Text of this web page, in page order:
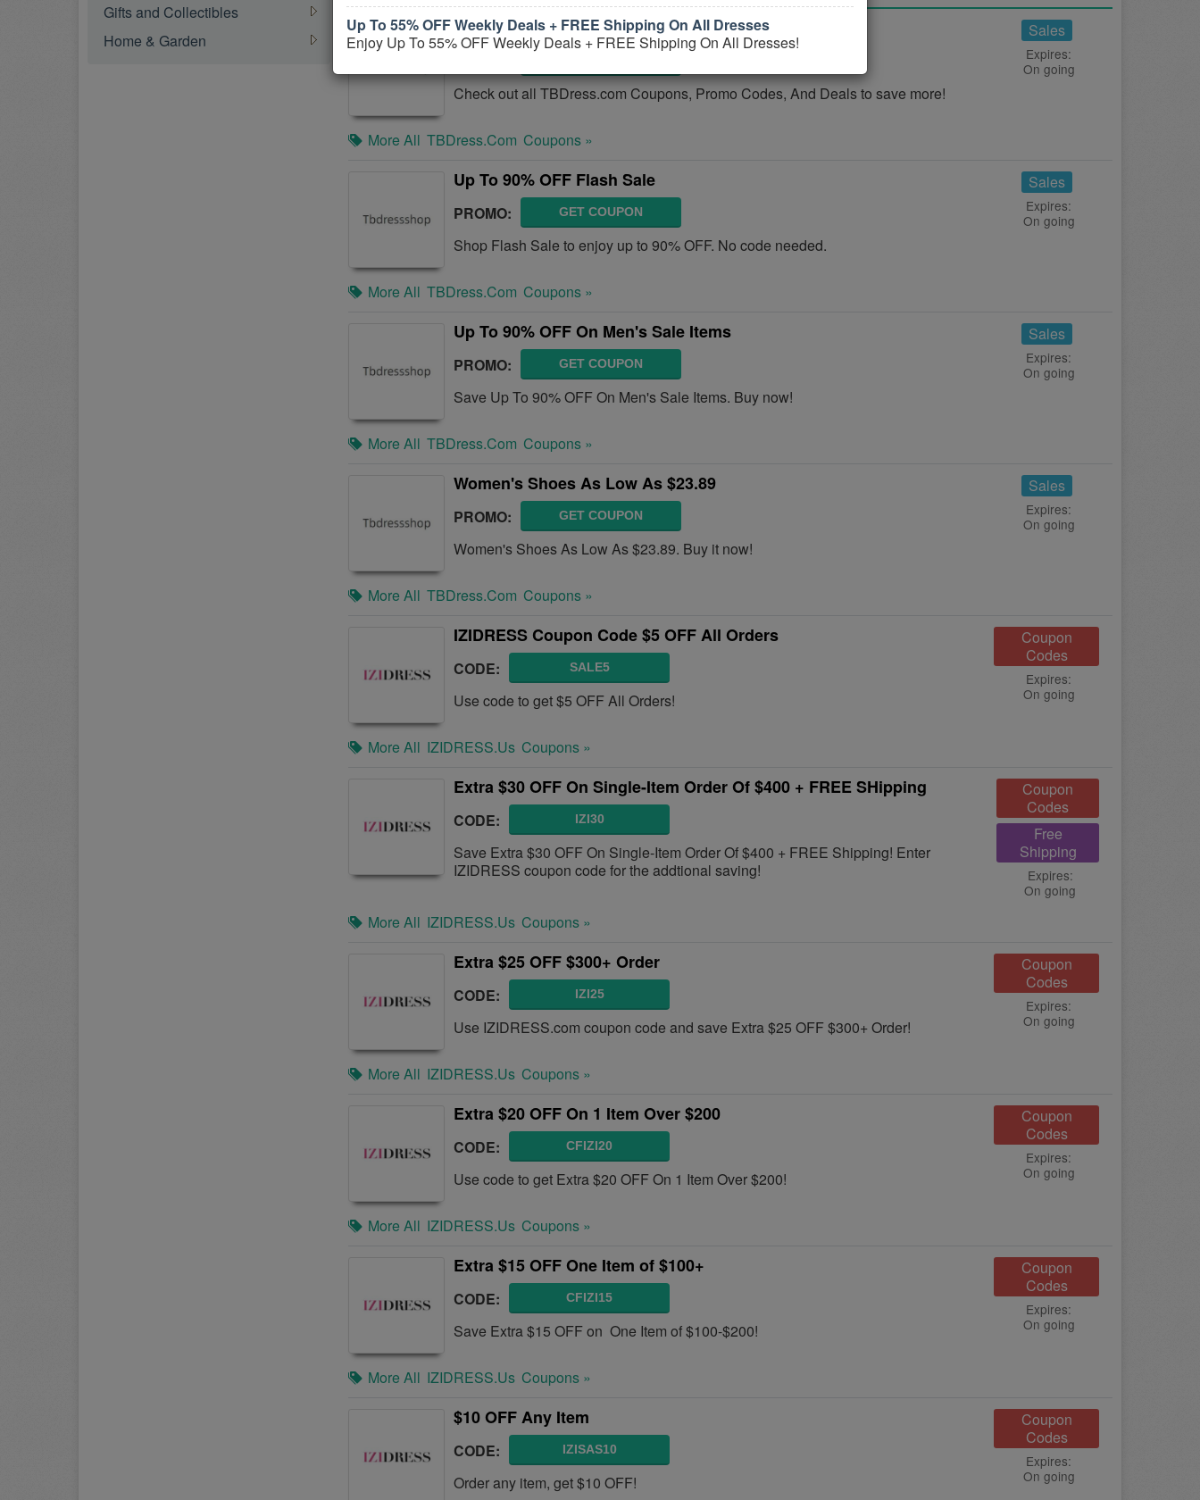
TBDress.com Coupons, Promo Codes, And Deals
Check out all TBDress.com Coupons, Promo Codes, And Deals to save more!
Sales
Expires:
On going
More All TBDress.com Coupons »
Up To 90% OFF Flash Sale
PROMO: GET COUPON
Shop Flash Sale to enjoy up to 90% OFF. No code needed.
Sales
Expires:
On going
More All TBDress.com Coupons »
Up To 90% OFF On Men's Sale Items
PROMO: GET COUPON
Save Up To 90% OFF On Men's Sale Items. Buy now!
Sales
Expires:
On going
More All TBDress.com Coupons »
Women's Shoes As Low As $23.89
PROMO: GET COUPON
Women's Shoes As Low As $23.89. Buy it now!
Sales
Expires:
On going
More All TBDress.com Coupons »
IZIDRESS Coupon Code $5 OFF All Orders
CODE: SALE5
Use code to get $5 OFF All Orders!
Coupon
Codes
Expires:
On going
More All IZIDRESS.us Coupons »
Extra $30 OFF On Single-Item Order Of $400 + FREE SHipping
CODE: IZI30
Save Extra $30 OFF On Single-Item Order Of $400 + FREE Shipping! Enter
IZIDRESS coupon code for the addtional saving!
Coupon
Codes
Free
Shipping
Expires:
On going
More All IZIDRESS.us Coupons »
Extra $25 OFF $300+ Order
CODE: IZI25
Use IZIDRESS.com coupon code and save Extra $25 OFF $300+ Order!
Coupon
Codes
Expires:
On going
More All IZIDRESS.us Coupons »
Extra $20 OFF On 1 Item Over $200
CODE: CFIZI20
Use code to get Extra $20 OFF On 1 Item Over $200!
Coupon
Codes
Expires:
On going
More All IZIDRESS.us Coupons »
Extra $15 OFF One Item of $100+
CODE: CFIZI15
Save Extra $15 OFF on One Item of $100-$200!
Coupon
Codes
Expires:
On going
More All IZIDRESS.us Coupons »
$10 OFF Any Item
CODE: IZISAS10
Order any item, get $10 OFF!
Coupon
Codes
Expires:
On going
Gifts and Collectibles
Home & Garden
Up To 55% OFF Weekly Deals + FREE Shipping On All Dresses
Enjoy Up To 55% OFF Weekly Deals + FREE Shipping On All Dresses!